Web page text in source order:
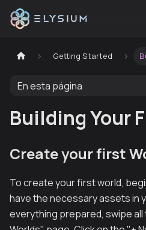
Getting Started
En esta página
Building Your
Create your first
To create your first world,
have the necessary assets in
everything prepared, swipe